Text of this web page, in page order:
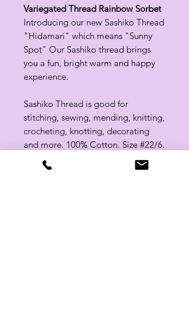
Variegated Thread Rainbow Sorbet
Introducing our new Sashiko Thread
"Hidamari" which means "Sunny
Spot" Our Sashiko thread brings
you a fun, bright warm and happy
experience.
Sashiko Thread is good for
stitching, sewing, mending, knitting,
crocheting, knotting, decorating
and more. 100% Cotton. Size #22/6.